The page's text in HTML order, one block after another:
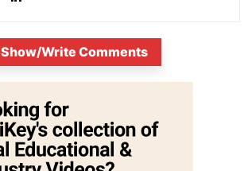
Show/Write Comments